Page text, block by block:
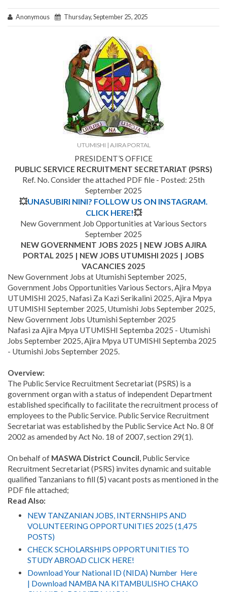
Anonymous Thursday, September 25, 2025
UTUMISHI | AJIRA PORTAL
PRESIDENT’S OFFICE
PUBLIC SERVICE RECRUITMENT SECRETARIAT (PSRS)
Ref. No. Consider the attached PDF file - Posted: 25th
September 2025
💥UNASUBIRI NINI? FOLLOW US ON INSTAGRAM.
CLICK HERE!💥
New Government Job Opportunities at Various Sectors
September 2025
NEW GOVERNMENT JOBS 2025 | NEW JOBS AJIRA
PORTAL 2025 | NEW JOBS UTUMISHI 2025 | JOBS
VACANCIES 2025
New Government Jobs at Utumishi September 2025,
Government Jobs Opportunities Various Sectors, Ajira Mpya
UTUMISHI 2025, Nafasi Za Kazi Serikalini 2025, Ajira Mpya
UTUMISHI September 2025, Utumishi Jobs September 2025,
New Government Jobs Utumishi September 2025
Nafasi za Ajira Mpya UTUMISHI Septemba 2025 - Utumishi
Jobs September 2025, Ajira Mpya UTUMISHI Septemba 2025
- Utumishi Jobs September 2025.
Overview:
The Public Service Recruitment Secretariat (PSRS) is a
government organ with a status of independent Department
established specifically to facilitate the recruitment process of
employees to the Public Service. Public Service Recruitment
Secretariat was established by the Public Service Act No. 8 0f
2002 as amended by Act No. 18 of 2007, section 29(1).
On behalf of MASWA District Council, Public Service
Recruitment Secretariat (PSRS) invites dynamic and suitable
qualified Tanzanians to fill (5) vacant posts as mentioned in the
PDF file attached;
Read Also:
NEW TANZANIAN JOBS, INTERNSHIPS AND
VOLUNTEERING OPPORTUNITIES 2025 (1,475
POSTS)
CHECK SCHOLARSHIPS OPPORTUNITIES TO
STUDY ABROAD CLICK HERE!
Download Your National ID (NIDA) Number Here
| Download NAMBA NA KITAMBULISHO CHAKO